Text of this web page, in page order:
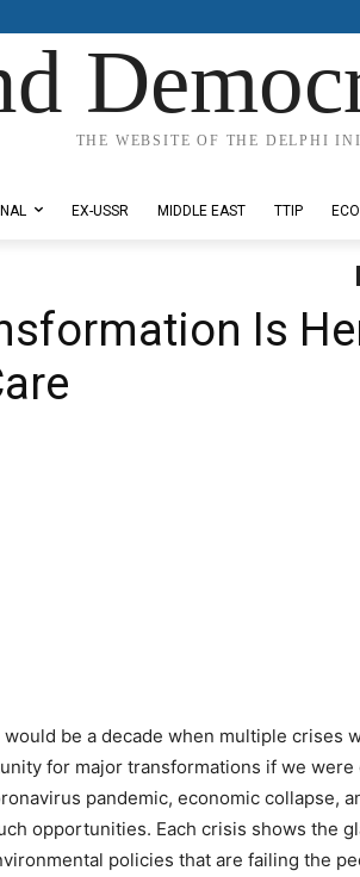
THE WEBSITE OF THE DELPHI
EX-USSR MIDDLE EAST TTIP
Is
be a decade when multiple crises
for major transformations if we were
pandemic, economic collapse,
opportunities. Each crisis shows the
policies that are failing the